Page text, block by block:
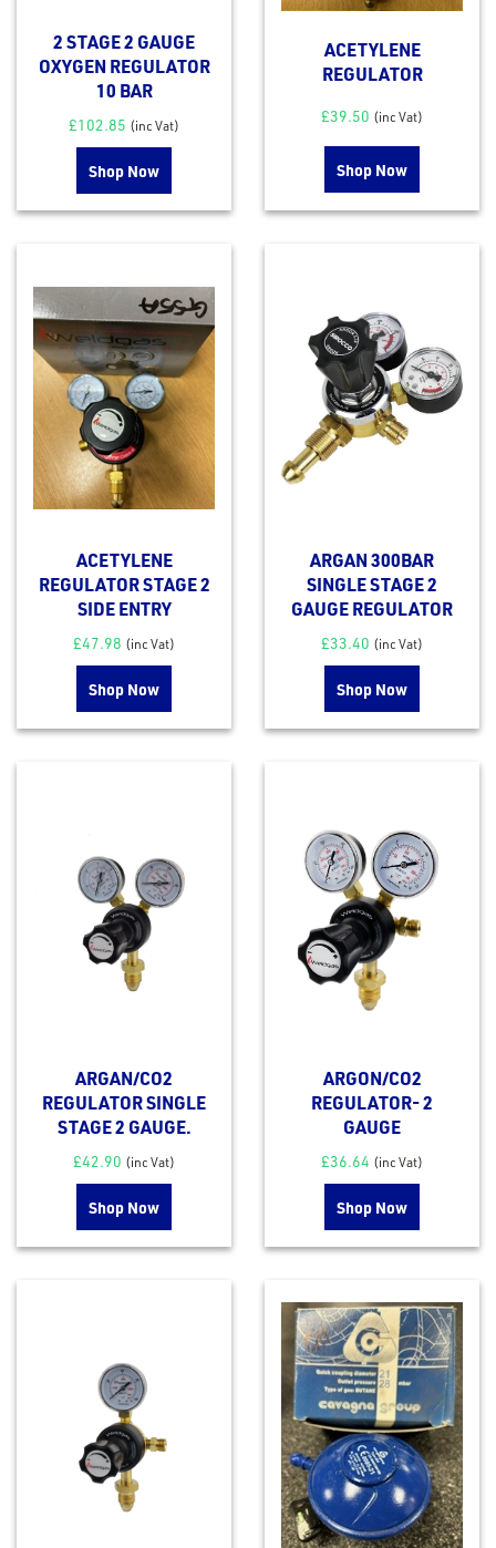
2 STAGE 2 GAUGE
OXYGEN REGULATOR
10 BAR
£102.85 (inc Vat)
Shop Now
ACETYLENE
REGULATOR
£39.50 (inc Vat)
Shop Now
ACETYLENE
REGULATOR STAGE 2
SIDE ENTRY
£47.98 (inc Vat)
Shop Now
ARGAN 300BAR
SINGLE STAGE 2
GAUGE REGULATOR
£33.40 (inc Vat)
Shop Now
ARGAN/CO2
REGULATOR SINGLE
STAGE 2 GAUGE.
£42.90 (inc Vat)
Shop Now
ARGON/CO2
REGULATOR- 2
GAUGE
£36.64 (inc Vat)
Shop Now